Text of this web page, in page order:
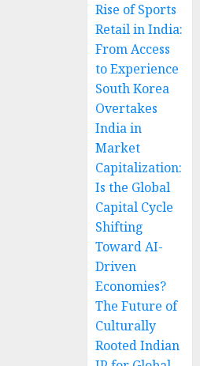
Rise of Sports
Retail in India:
From Access
to Experience
South Korea
Overtakes
India in
Market
Capitalization:
Is the Global
Capital Cycle
Shifting
Toward AI-
Driven
Economies?
The Future of
Culturally
Rooted Indian